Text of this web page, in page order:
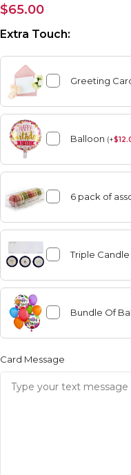
$65.00
Extra Touch:
Greeting
Balloon (+$
6 pack of
Triple
Bundle Of
Card Message